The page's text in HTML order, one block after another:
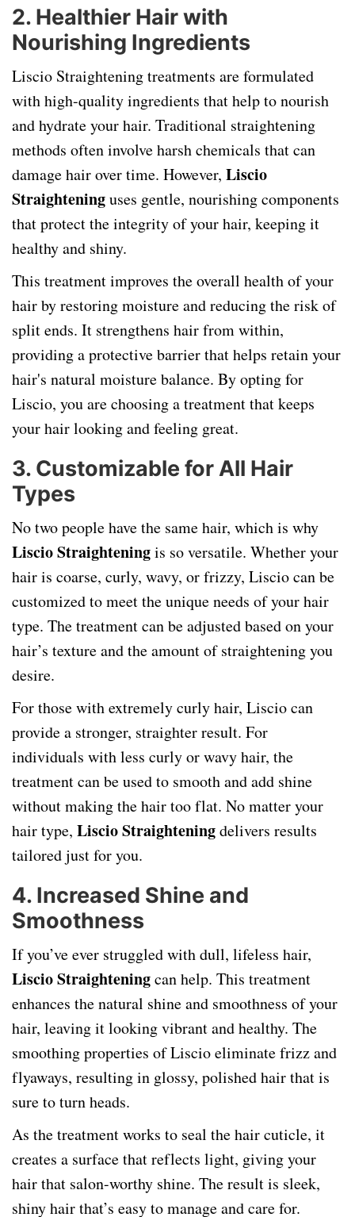
2. Healthier Hair with
Nourishing Ingredients
Liscio Straightening treatments are formulated
with high-quality ingredients that help to nourish
and hydrate your hair. Traditional straightening
methods often involve harsh chemicals that can
damage hair over time. However, Liscio
Straighteninguses gentle, nourishing components
that protect the integrity of your hair, keeping it
healthy and shiny.
This treatment improves the overall health of your
hair by restoring moisture and reducing the risk of
split ends. It strengthens hair from within,
providing a protective barrier that helps retain your
hair's natural moisture balance. By opting for
Liscio, you are choosing a treatment that keeps
your hair looking and feeling great.
3. Customizable for All Hair
Types
No two people have the same hair, which is why
Liscio Straighteningis so versatile. Whether your
hair is coarse, curly, wavy, or frizzy, Liscio can be
customized to meet the unique needs of your hair
type. The treatment can be adjusted based on your
hair’s texture and the amount of straightening you
desire.
For those with extremely curly hair, Liscio can
provide a stronger, straighter result. For
individuals with less curly or wavy hair, the
treatment can be used to smooth and add shine
without making the hair too flat. No matter your
hair type, Liscio Straighteningdelivers results
tailored just for you.
4. Increased Shine and
Smoothness
If you’ve ever struggled with dull, lifeless hair,
Liscio Straighteningcan help. This treatment
enhances the natural shine and smoothness of your
hair, leaving it looking vibrant and healthy. The
smoothing properties of Liscio eliminate frizz and
flyaways, resulting in glossy, polished hair that is
sure to turn heads.
As the treatment works to seal the hair cuticle, it
creates a surface that reflects light, giving your
hair that salon-worthy shine. The result is sleek,
shiny hair that’s easy to manage and care for.